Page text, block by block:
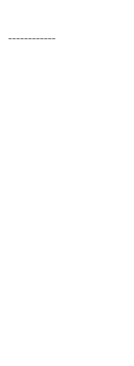
------------